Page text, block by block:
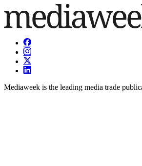
Mediaweek is the leading media trade